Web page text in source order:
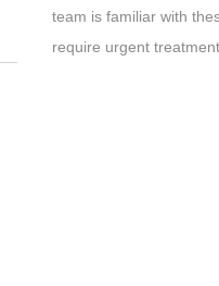
team is familiar with
require urgent treatment.